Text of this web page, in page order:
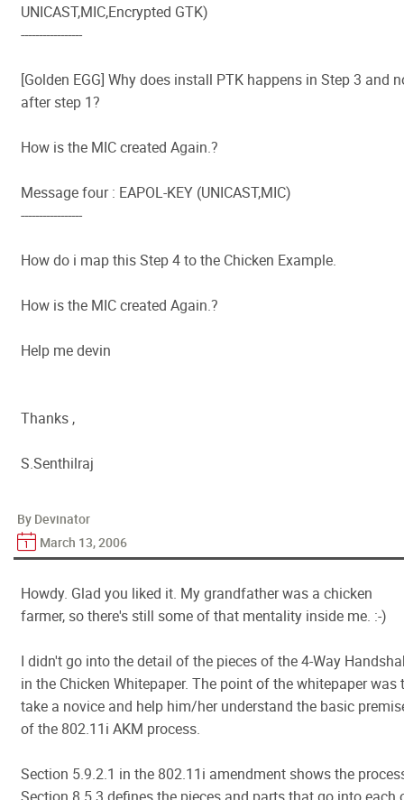
UNICAST,MIC,Encrypted GTK)
-----------------
[Golden EGG] Why does install PTK happens in Step 3 and
after step 1?
How is the MIC created Again.?
Message four : EAPOL-KEY (UNICAST,MIC)
-----------------
How do i map this Step 4 to the Chicken Example.
How is the MIC created Again.?
Help me devin
Thanks ,
S.Senthilraj
By Devinator
March 13, 2006
Howdy. Glad you liked it. My grandfather was a chicken
farmer, so there's still some of that mentality inside me. :-)
I didn't go into the detail of the pieces of the 4-Way
in the Chicken Whitepaper. The point of the whitepaper was
take a novice and help him/her understand the basic
of the 802.11i AKM process.
Section 5.9.2.1 in the 802.11i amendment shows the